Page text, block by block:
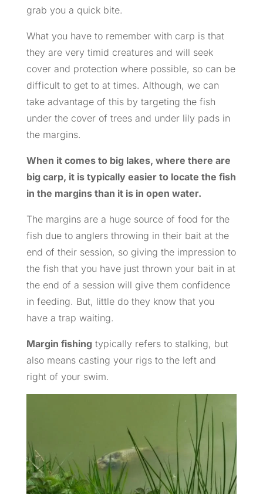
grab you a quick bite.
What you have to remember with carp is that
they are very timid creatures and will seek
cover and protection where possible, so can be
difficult to get to at times. Although, we can
take advantage of this by targeting the fish
under the cover of trees and under lily pads in
the margins.
When it comes to big lakes, where there are
big carp, it is typically easier to locate the fish
in the margins than it is in open water.
The margins are a huge source of food for the
fish due to anglers throwing in their bait at the
end of their session, so giving the impression to
the fish that you have just thrown your bait in at
the end of a session will give them confidence
in feeding. But, little do they know that you
have a trap waiting.
Margin fishing typically refers to stalking, but
also means casting your rigs to the left and
right of your swim.